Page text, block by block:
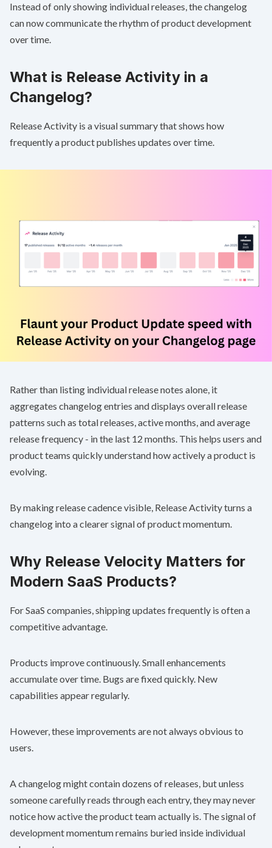
Instead of only showing individual releases, the changelog
can now communicate the rhythm of product development
over time.
What is Release Activity in a
Changelog?
Release Activity is a visual summary that shows how
frequently a product publishes updates over time.
Rather than listing individual release notes alone, it
aggregates changelog entries and displays overall release
patterns such as total releases, active months, and average
release frequency - in the last 12 months. This helps users and
product teams quickly understand how actively a product is
evolving.
By making release cadence visible, Release Activity turns a
changelog into a clearer signal of product momentum.
Why Release Velocity Matters for
Modern SaaS Products?
For SaaS companies, shipping updates frequently is often a
competitive advantage.
Products improve continuously. Small enhancements
accumulate over time. Bugs are fixed quickly. New
capabilities appear regularly.
However, these improvements are not always obvious to
users.
A changelog might contain dozens of releases, but unless
someone carefully reads through each entry, they may never
notice how active the product team actually is. The signal of
development momentum remains buried inside individual